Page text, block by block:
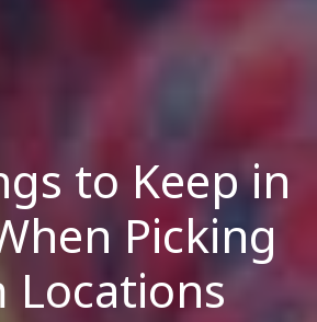
to Keep in
Picking
Locations